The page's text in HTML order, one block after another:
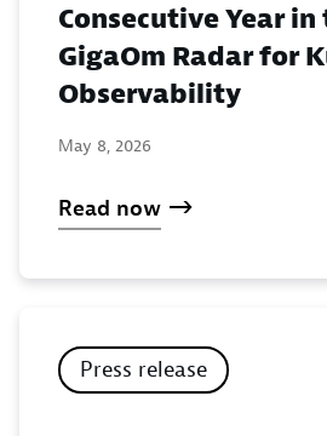
Consecutive Year in
GigaOm Radar for
Observability
May 8, 2026
Read now
Press release